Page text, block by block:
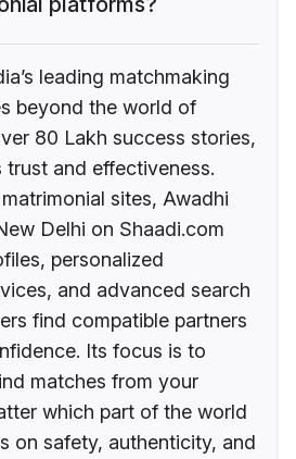
leading matchmaking
beyond the world of
80 Lakh success stories,
and effectiveness.
sites, Awadhi
Delhi on Shaadi.com
personalized
and advanced search
find compatible partners
Its focus is to
matches from your
which part of the world
on safety, authenticity, and